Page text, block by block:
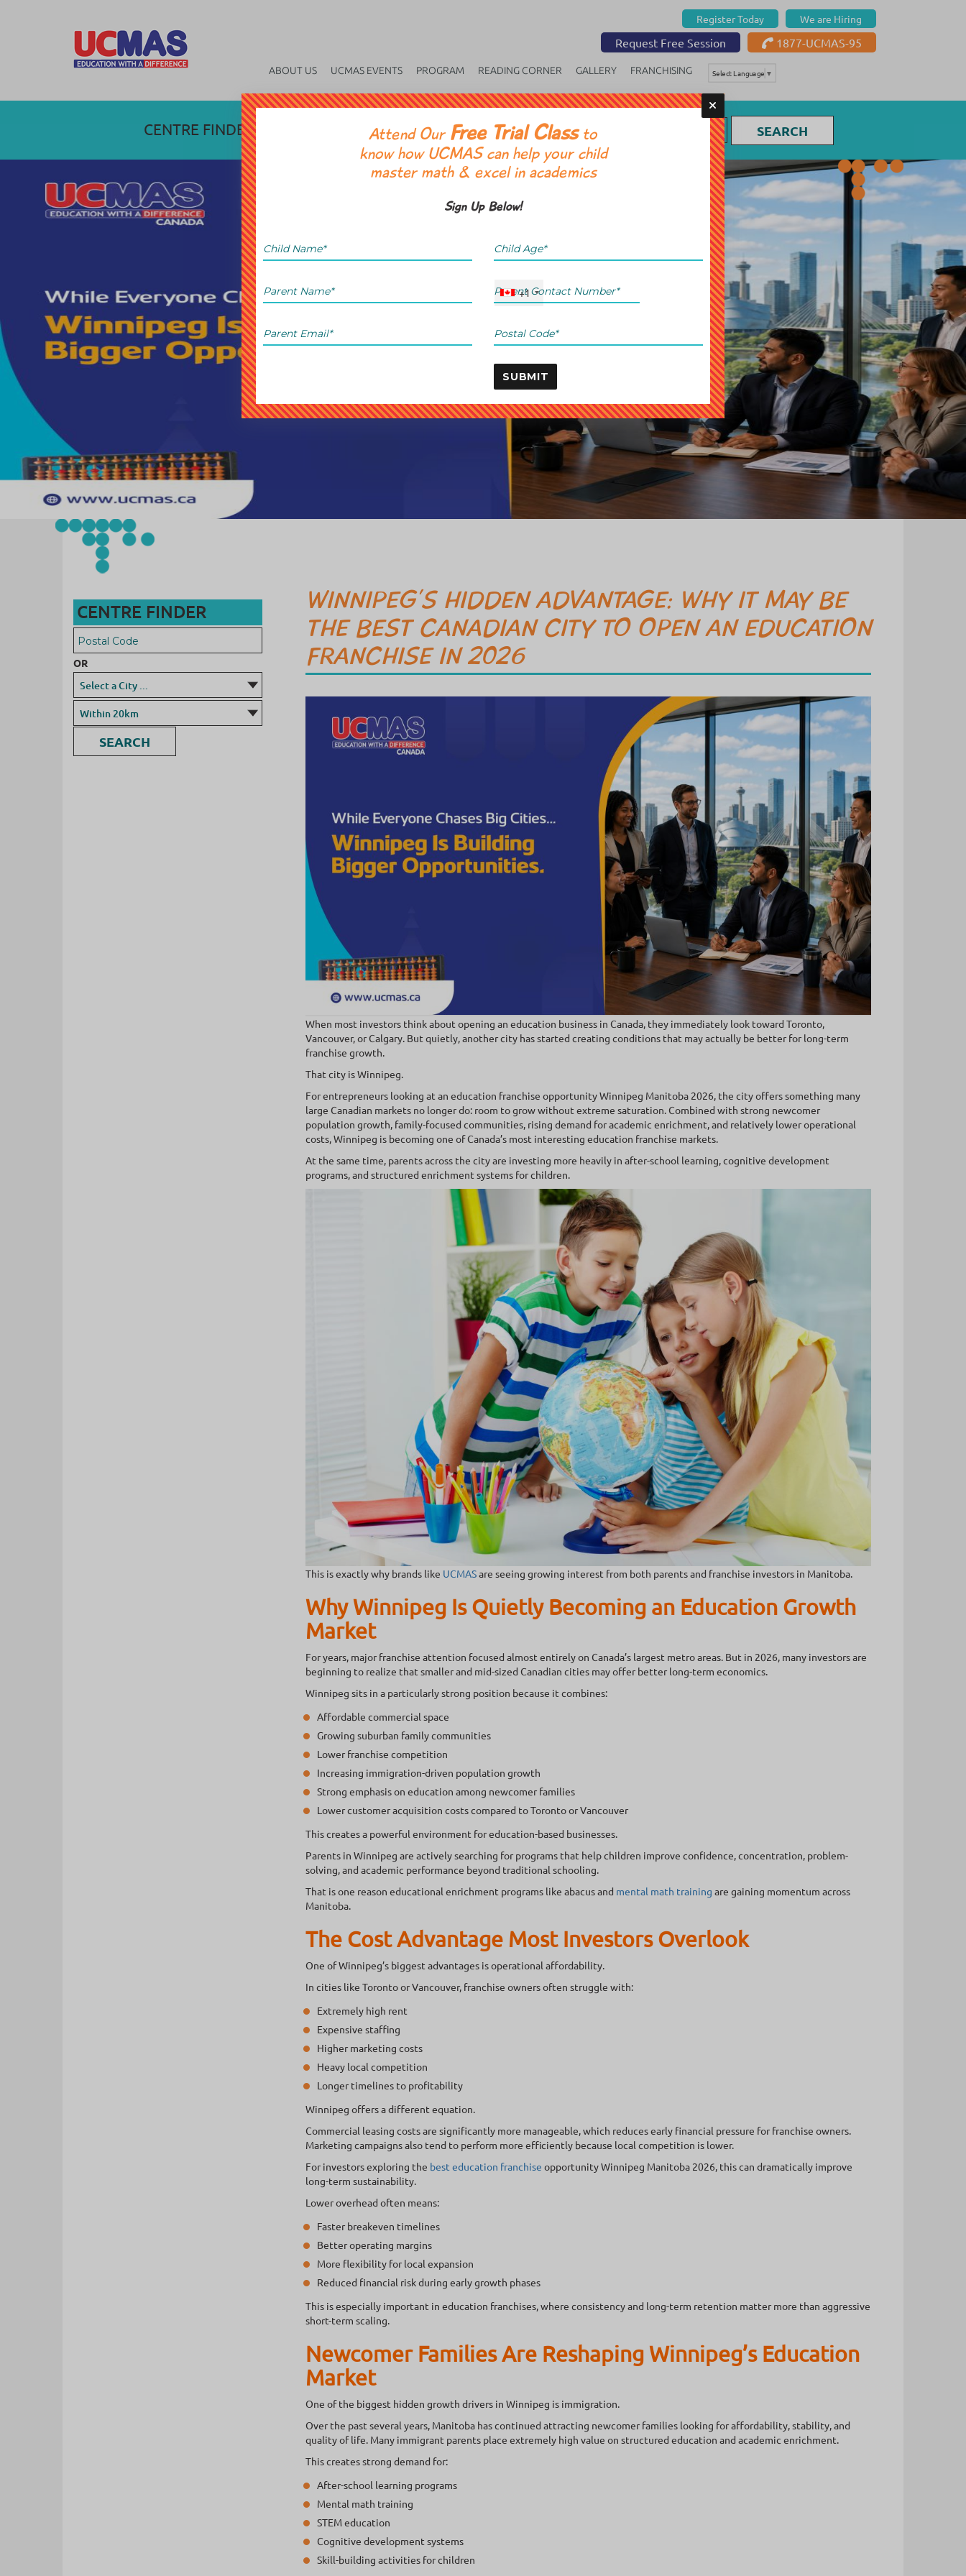
Register Today We are Hiring
Request Free Session 1877-UCMAS-95
ABOUT US UCMAS EVENTS PROGRAM READING CORNER GALLERY FRANCHISING Select Language ▼
CENTRE FINDER OR SEARCH
CENTRE FINDER
OR
SEARCH
WINNIPEG’S HIDDEN ADVANTAGE: WHY IT MAY BE
THE BEST CANADIAN CITY TO OPEN AN EDUCATION
FRANCHISE IN 2026
When most investors think about opening an education business in Canada, they immediately look toward Toronto,
Vancouver, or Calgary. But quietly, another city has started creating conditions that may actually be better for long-term
franchise growth.
That city is Winnipeg.
For entrepreneurs looking at an education franchise opportunity Winnipeg Manitoba 2026, the city offers something many
large Canadian markets no longer do: room to grow without extreme saturation. Combined with strong newcomer
population growth, family-focused communities, rising demand for academic enrichment, and relatively lower operational
costs, Winnipeg is becoming one of Canada’s most interesting education franchise markets.
At the same time, parents across the city are investing more heavily in after-school learning, cognitive development
programs, and structured enrichment systems for children.
This is exactly why brands like UCMASare seeing growing interest from both parents and franchise investors in Manitoba.
Why Winnipeg Is Quietly Becoming an Education Growth
Market
For years, major franchise attention focused almost entirely on Canada’s largest metro areas. But in 2026, many investors are
beginning to realize that smaller and mid-sized Canadian cities may offer better long-term economics.
Winnipeg sits in a particularly strong position because it combines:
Affordable commercial space
Growing suburban family communities
Lower franchise competition
Increasing immigration-driven population growth
Strong emphasis on education among newcomer families
Lower customer acquisition costs compared to Toronto or Vancouver
This creates a powerful environment for education-based businesses.
Parents in Winnipeg are actively searching for programs that help children improve confidence, concentration, problem-
solving, and academic performance beyond traditional schooling.
That is one reason educational enrichment programs like abacus and mental math training are gaining momentum across
Manitoba.
The Cost Advantage Most Investors Overlook
One of Winnipeg’s biggest advantages is operational affordability.
In cities like Toronto or Vancouver, franchise owners often struggle with:
Extremely high rent
Expensive staffing
Higher marketing costs
Heavy local competition
Longer timelines to profitability
Winnipeg offers a different equation.
Commercial leasing costs are significantly more manageable, which reduces early financial pressure for franchise owners.
Marketing campaigns also tend to perform more efficiently because local competition is lower.
For investors exploring the best education franchise opportunity Winnipeg Manitoba 2026, this can dramatically improve
long-term sustainability.
Lower overhead often means:
Faster breakeven timelines
Better operating margins
More flexibility for local expansion
Reduced financial risk during early growth phases
This is especially important in education franchises, where consistency and long-term retention matter more than aggressive
short-term scaling.
Newcomer Families Are Reshaping Winnipeg’s Education
Market
One of the biggest hidden growth drivers in Winnipeg is immigration.
Over the past several years, Manitoba has continued attracting newcomer families looking for affordability, stability, and
quality of life. Many immigrant parents place extremely high value on structured education and academic enrichment.
This creates strong demand for:
After-school learning programs
Mental math training
STEM education
Cognitive development systems
Skill-building activities for children
Attend Our Free Trial Classto
know how UCMAS can help your child
master math & excel in academics
Sign Up Below!
+1
SUBMIT